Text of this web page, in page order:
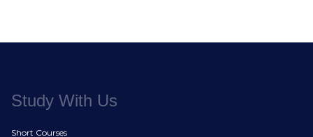
Study With Us
Short Courses